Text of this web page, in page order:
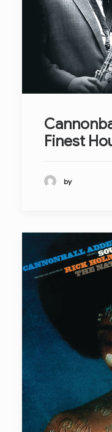
Finest
by